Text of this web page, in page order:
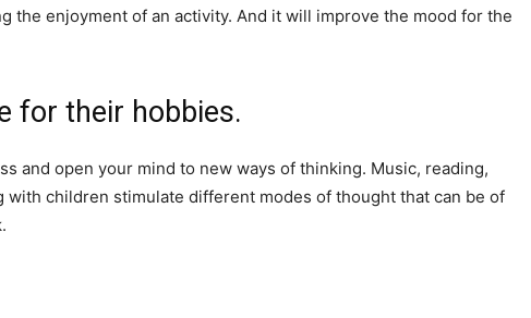
the enjoyment of an activity. And it will improve the mood for the
for their hobbies.
and open your mind to new ways of thinking. Music, reading,
with children stimulate different modes of thought that can be of